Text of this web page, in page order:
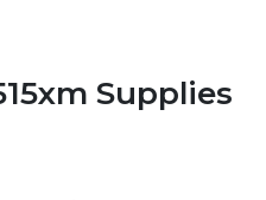
Supplies